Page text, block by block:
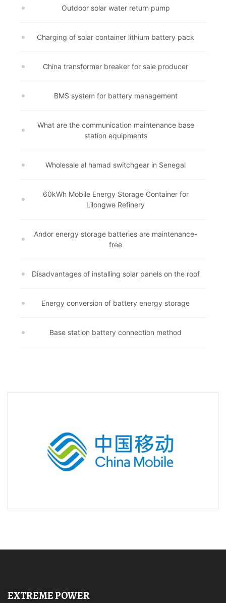
Outdoor solar water return pump
Charging of solar container lithium battery pack
China transformer breaker for sale producer
BMS system for battery management
What are the communication maintenance base
station equipments
Wholesale al hamad switchgear in Senegal
60kWh Mobile Energy Storage Container for
Lilongwe Refinery
Andor energy storage batteries are maintenance-
free
Disadvantages of installing solar panels on the roof
Energy conversion of battery energy storage
Base station battery connection method
EXTREME POWER